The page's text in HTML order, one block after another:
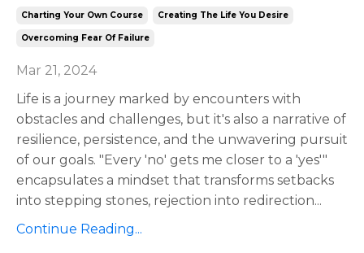
Charting Your Own Course Creating The Life You Desire
Overcoming Fear Of Failure
Mar 21, 2024
Life is a journey marked by encounters with
obstacles and challenges, but it's also a narrative of
resilience, persistence, and the unwavering pursuit
of our goals. "Every 'no' gets me closer to a 'yes'"
encapsulates a mindset that transforms setbacks
into stepping stones, rejection into redirection...
Continue Reading...